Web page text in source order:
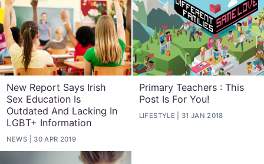
New Report Says Irish
Sex Education Is
Outdated And Lacking In
LGBT+ Information
NEWS 30 APR 2019
Primary Teachers : This
Post Is For You!
LIFESTYLE 31 JAN 2018